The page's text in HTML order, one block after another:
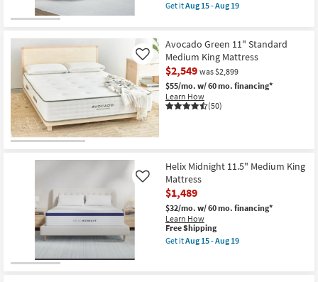
soon
15
-
Aug
19
item
qualifies
Shipping
Get itAug 15 - Aug 19
Midnight
11.5"
Medium
Queen
Mattress
as
soon
as
19
Avocado Green 11" Standard
Medium King Mattress
$2,549 was $2,899
$55/mo. w/ 60 mo. financing*
Learn How
(50)
Like
Helix Midnight 11.5" Medium King
Mattress
$1,489
$32/mo. w/ 60 mo. financing*
Learn How
Like
This
item
qualifies
Free Shipping
Get itAug 15 - Aug 19